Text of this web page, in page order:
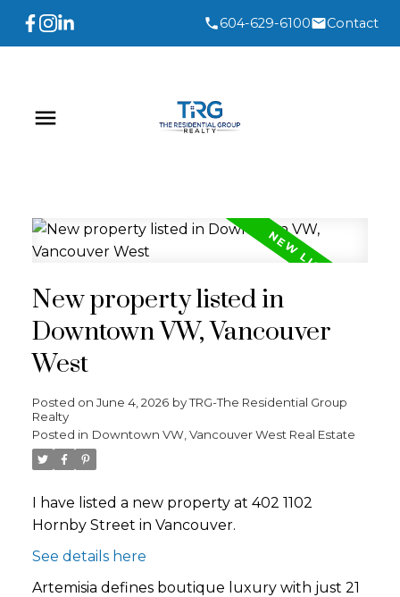
604-629-6100 Contact
New property listed in
Downtown VW, Vancouver
West
Posted on June 4, 2026 byTRG-The Residential Group
Realty
Posted in Downtown VW, Vancouver West Real Estate
I have listed a new property at 402 1102
Hornby Street in Vancouver.
See details here
Artemisia defines boutique luxury with just 21